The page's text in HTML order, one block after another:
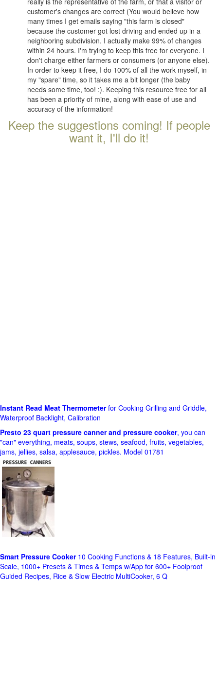
customer's changes are correct (You would believe how
many times I get emails saying "this farm is closed"
because the customer got lost driving and ended up in a
neighboring subdivision. I actually make 99% of changes
within 24 hours. I'm trying to keep this free for everyone. I
don't charge either farmers or consumers (or anyone else).
In order to keep it free, I do 100% of all the work myself, in
my "spare" time, so it takes me a bit longer (the baby
needs some time, too! :). Keeping this resource free for all
has been a priority of mine, along with ease of use and
accuracy of the information!
Keep the suggestions coming! If people
want it, I'll do it!
Instant Read Meat Thermometerfor Cooking Grilling and Griddle,
Waterproof Backlight, Calibration
Presto 23 quart pressure canner and pressure cooker, you can
"can" everything, meats, soups, stews, seafood, fruits, vegetables,
jams, jellies, salsa, applesauce, pickles. Model 01781
Smart Pressure Cooker10 Cooking Functions & 18 Features, Built-in
Scale, 1000+ Presets & Times & Temps w/App for 600+ Foolproof
Guided Recipes, Rice & Slow Electric MultiCooker, 6 Q